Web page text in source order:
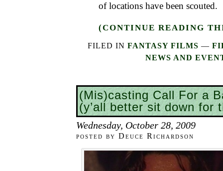
of locations have been scouted.
(CONTINUE READING
FILED IN FANTASY FILMS —
NEWS AND
(Mis)casting Call For a
(y’all better sit down for
Wednesday, October 28, 2009
posted by Deuce Richardson